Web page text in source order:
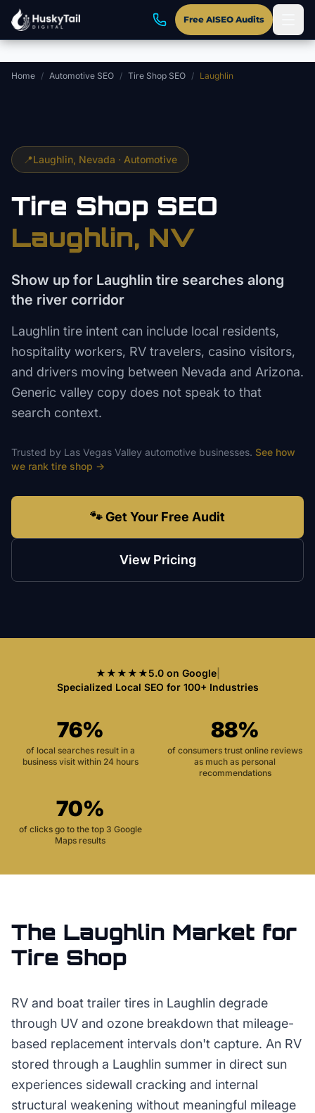
Skip to main content
Free AISEO Audits
Home / Automotive SEO / Tire Shop SEO / Laughlin
📍Laughlin , Nevada · Automotive
Tire Shop SEO
Laughlin, NV
Show up for Laughlin tire searches along
the river corridor
Laughlin tire intent can include local residents,
hospitality workers, RV travelers, casino visitors,
and drivers moving between Nevada and Arizona.
Generic valley copy does not speak to that
search context.
Trusted by Las Vegas Valley automotive businesses. See how
we rank tire shop →
🐾 Get Your Free Audit
View Pricing
★★★★★5.0 on Google|
Specialized Local SEO for 100+ Industries
76%
of local searches result in a
business visit within 24 hours
88%
of consumers trust online reviews
as much as personal
recommendations
70%
of clicks go to the top 3 Google
Maps results
The Laughlin Market for
Tire Shop
RV and boat trailer tires in Laughlin degrade
through UV and ozone breakdown that mileage-
based replacement intervals don't capture. An RV
stored through a Laughlin summer in direct sun
experiences sidewall cracking and internal
structural weakening without meaningful mileage